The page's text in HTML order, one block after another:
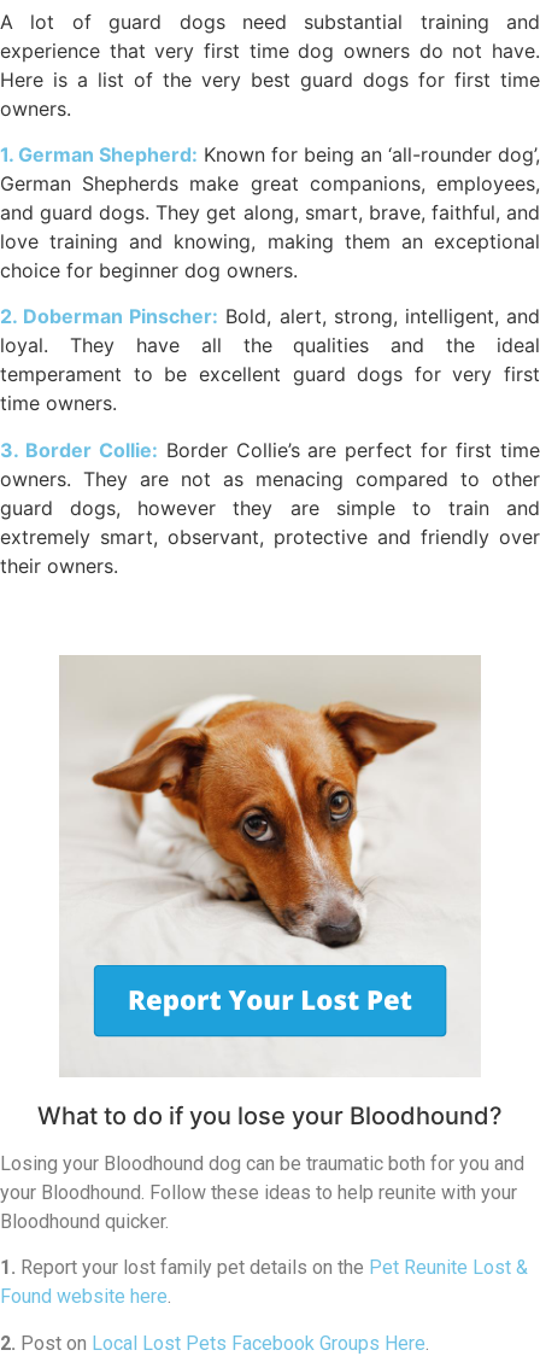
A lot of guard dogs need substantial training and
experience that very first time dog owners do not have.
Here is a list of the very best guard dogs for first time
owners.
1. German Shepherd: Known for being an ‘all-rounder dog’,
German Shepherds make great companions, employees,
and guard dogs. They get along, smart, brave, faithful, and
love training and knowing, making them an exceptional
choice for beginner dog owners.
2. Doberman Pinscher: Bold, alert, strong, intelligent, and
loyal. They have all the qualities and the ideal
temperament to be excellent guard dogs for very first
time owners.
3. Border Collie: Border Collie’s are perfect for first time
owners. They are not as menacing compared to other
guard dogs, however they are simple to train and
extremely smart, observant, protective and friendly over
their owners.
What to do if you lose your Bloodhound?
Losing your Bloodhound dog can be traumatic both for you and
your Bloodhound. Follow these ideas to help reunite with your
Bloodhound quicker.
1. Report your lost family pet details on the Pet Reunite Lost &
Found website here.
2. Post on Local Lost Pets Facebook Groups Here.